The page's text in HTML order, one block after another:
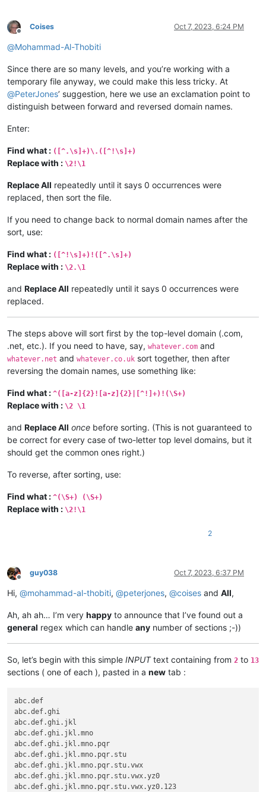
Offline
Coises Oct 7, 2023, 6:24 PM
@Mohammad-Al-Thobiti
Since there are so many levels, and you’re working with a
temporary file anyway, we could make this less tricky. At
@PeterJones’ suggestion, here we use an exclamation point to
distinguish between forward and reversed domain names.
Enter:
Find what : ([^.\s]+)\.([^!\s]+)
Replace with : \2!\1
Replace All repeatedly until it says 0 occurrences were
replaced, then sort the file.
If you need to change back to normal domain names after the
sort, use:
Find what : ([^!\s]+)!([^.\s]+)
Replace with : \2.\1
and Replace All repeatedly until it says 0 occurrences were
replaced.
The steps above will sort first by the top-level domain (.com,
.net, etc.). If you need to have, say, whatever.com and
whatever.net and whatever.co.uk sort together, then after
reversing the domain names, use something like:
Find what : ^([a-z]{2}![a-z]{2}|[^!]+)!(\S+)
Replace with : \2 \1
and Replace All once before sorting. (This is not guaranteed to
be correct for every case of two-letter top level domains, but it
should get the common ones right.)
To reverse, after sorting, use:
Find what : ^(\S+) (\S+)
Replace with : \2!\1
2
Offline
guy038 Oct 7, 2023, 6:37 PM
Hi, @mohammad-al-thobiti, @peterjones, @coises and All,
Ah, ah ah… I’m very happy to announce that I’ve found out a
general regex which can handle any number of sections ;-))
So, let’s begin with this simple INPUTtext containing from 2 to 13
sections ( one of each ), pasted in a new tab :
abc.def
abc.def.ghi
abc.def.ghi.jkl
abc.def.ghi.jkl.mno
abc.def.ghi.jkl.mno.pqr
abc.def.ghi.jkl.mno.pqr.stu
abc.def.ghi.jkl.mno.pqr.stu.vwx
abc.def.ghi.jkl.mno.pqr.stu.vwx.yz0
abc.def.ghi.jkl.mno.pqr.stu.vwx.yz0.123